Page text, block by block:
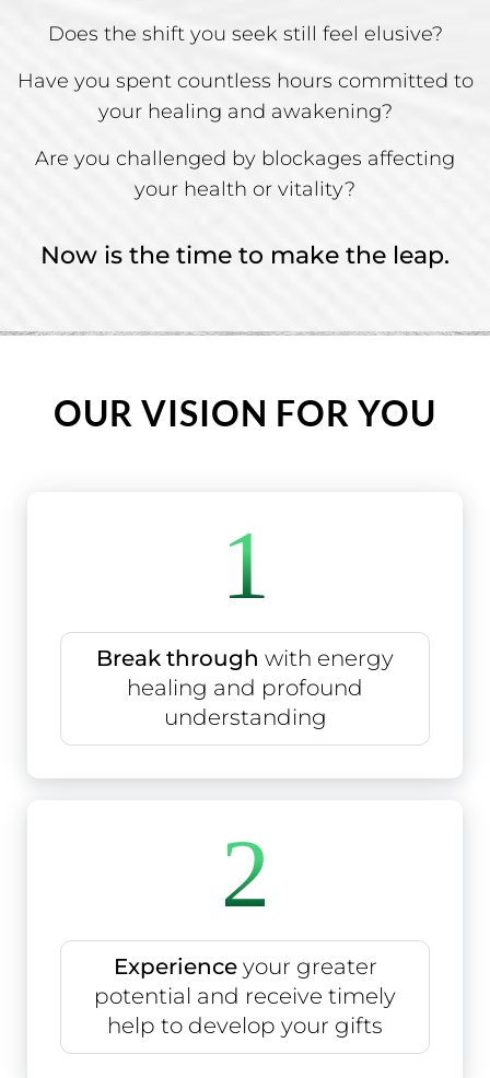
Does the shift you seek still feel elusive?
Have you spent countless hours committed to
your healing and awakening?
Are you challenged by blockages affecting
your health or vitality?
Now is the time to make the leap.
OUR VISION FOR YOU
1
Break through with energy
healing and profound
understanding
2
Experienceyour greater
potential and receive timely
help to develop your gifts